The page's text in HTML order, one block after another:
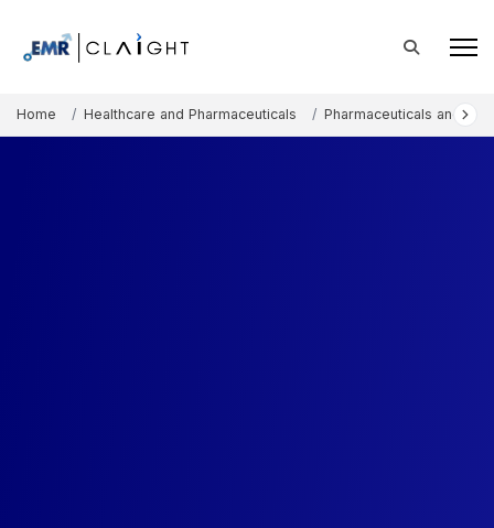
Home Healthcare and Pharmaceuticals Pharmaceuticals and